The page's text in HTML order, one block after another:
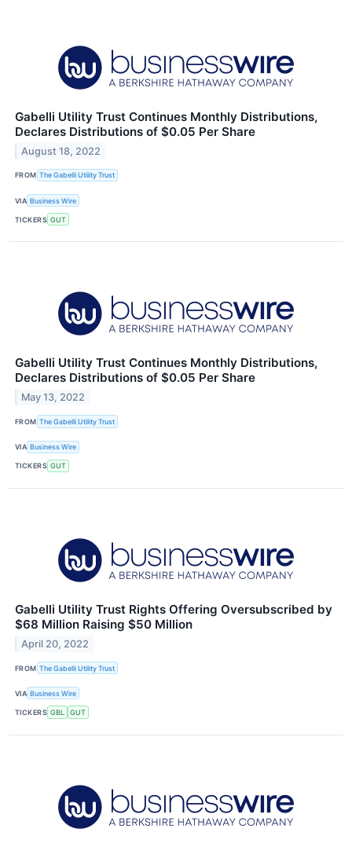
Gabelli Utility Trust Continues Monthly Distributions,
Declares Distributions of $0.05 Per Share
August 18, 2022
FROM The Gabelli Utility Trust
VIA Business Wire
TICKERS GUT
Gabelli Utility Trust Continues Monthly Distributions,
Declares Distributions of $0.05 Per Share
May 13, 2022
FROM The Gabelli Utility Trust
VIA Business Wire
TICKERS GUT
Gabelli Utility Trust Rights Offering Oversubscribed by
$68 Million Raising $50 Million
April 20, 2022
FROM The Gabelli Utility Trust
VIA Business Wire
TICKERS GBL GUT